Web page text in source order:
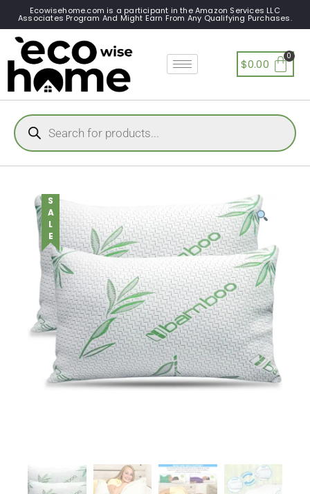
Ecowisehome.com is a participant in the Amazon Services LLC
Associates Program And Might Earn From Any Qualifying Purchases.
$0.00
SALE